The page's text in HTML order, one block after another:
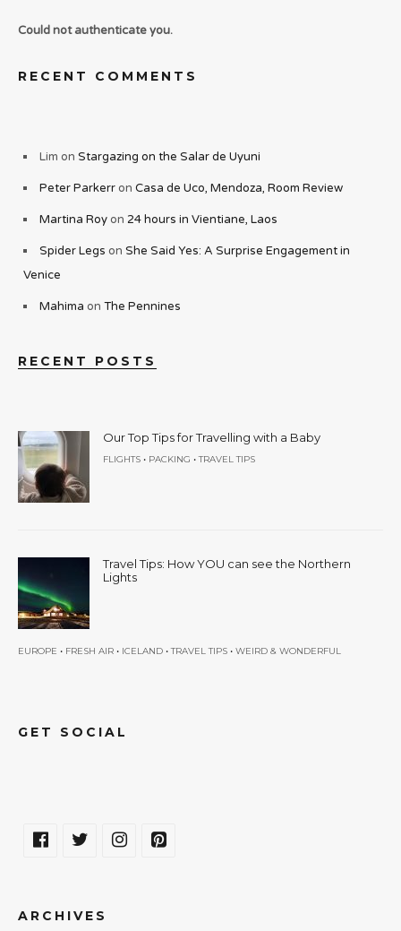
Could not authenticate you.
RECENT COMMENTS
Lim on Stargazing on the Salar de Uyuni
Peter Parkerron Casa de Uco, Mendoza, Room Review
Martina Royon 24 hours in Vientiane, Laos
Spider Legs on She Said Yes: A Surprise Engagement in
Venice
Mahima on The Pennines
RECENT POSTS
Our Top Tips for Travelling with a Baby
FLIGHTS • PACKING •TRAVEL TIPS
Travel Tips: How YOU can see the Northern
Lights
EUROPE • FRESH AIR • ICELAND •TRAVEL TIPS • WEIRD & WONDERFUL
GET SOCIAL
ARCHIVES